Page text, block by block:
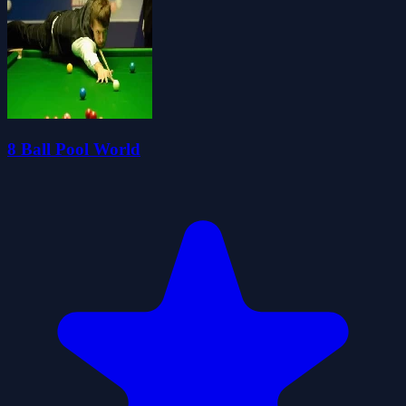
8 Ball Pool World